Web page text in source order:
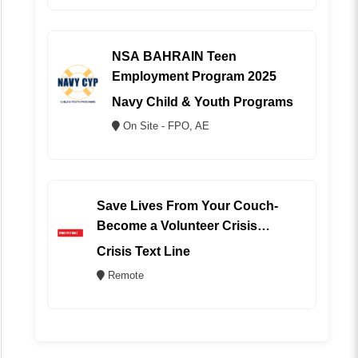
NSA BAHRAIN Teen
Employment Program 2025
Navy Child & Youth Programs
On Site - FPO, AE
Save Lives From Your Couch-
Become a Volunteer Crisis
Counselor (REMOTE)
Crisis Text Line
Remote